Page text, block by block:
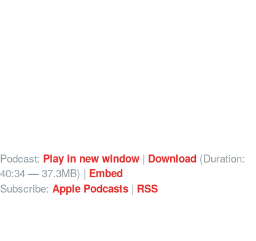
Podcast: Play in new window | Download (Duration:
40:34 — 37.3MB) | Embed
Subscribe: Apple Podcasts | RSS